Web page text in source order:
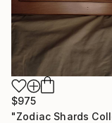
$975